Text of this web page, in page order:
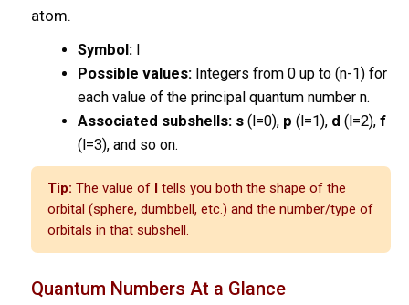
atom.
Symbol:l
Possible values:Integers from 0 up to (n-1) for
each value of the principal quantum number n.
Associated subshells: s(l=0), p (l=1), d (l=2), f
(l=3), and so on.
Tip: The value of ltells you both the shape of the
orbital (sphere, dumbbell, etc.) and the number/type of
orbitals in that subshell.
Quantum Numbers At a Glance